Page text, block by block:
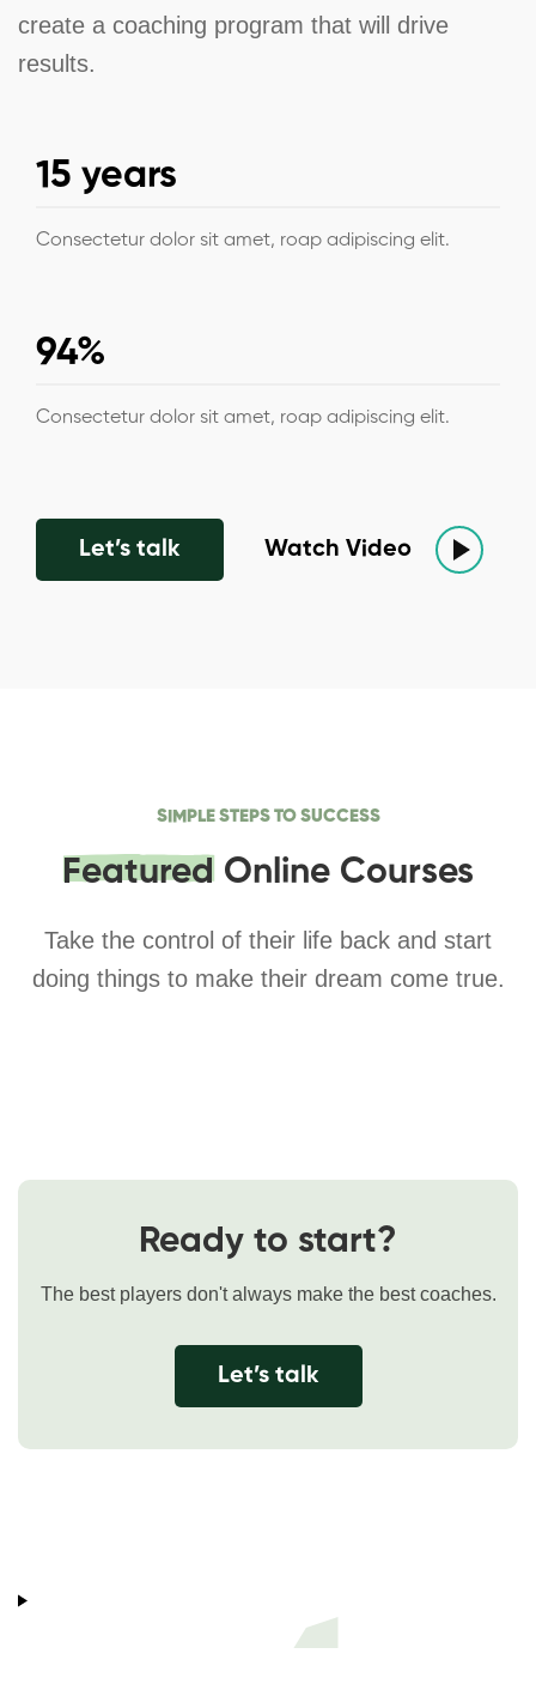
create a coaching program that will drive
results.
15 years
Consectetur dolor sit amet, roap adipiscing elit.
94%
Consectetur dolor sit amet, roap adipiscing elit.
Let’s talk Watch Video
SIMPLE STEPS TO SUCCESS
Featured Online Courses
Take the control of their life back and start
doing things to make their dream come true.
Ready to start?
The best players don't always make the best coaches.
Let’s talk